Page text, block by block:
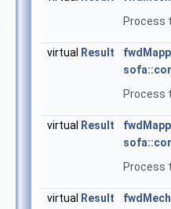
Process
virtual Result
Process
virtual Result
Process
virtual Result